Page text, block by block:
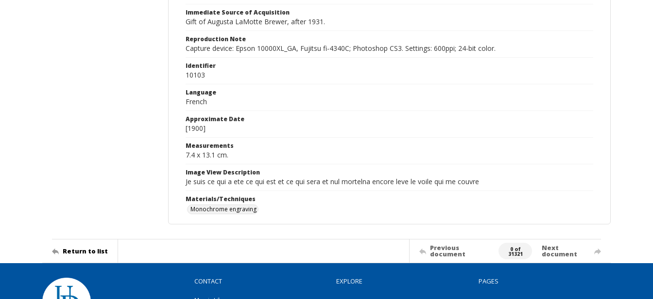
Immediate Source of Acquisition
Gift of Augusta LaMotte Brewer, after 1931.
Reproduction Note
Capture device: Epson 10000XL_GA, Fujitsu fi-4340C; Photoshop CS3. Settings: 600ppi; 24-bit color.
Identifier
10103
Language
French
Approximate Date
[1900]
Measurements
7.4 x 13.1 cm.
Image View Description
Je suis ce qui a ete ce qui est et ce qui sera et nul mortelna encore leve le voile qui me couvre
Materials/Techniques
Monochrome engraving
Return to list Previous
document
0 of
31321
Next
document
CONTACT EXPLORE PAGES